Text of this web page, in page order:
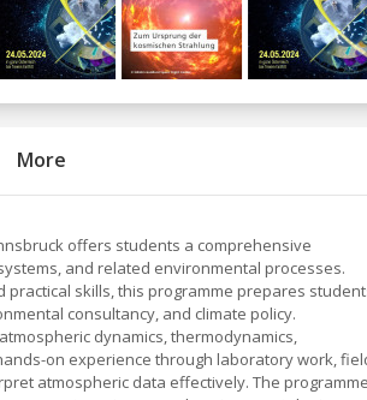
More
offers students a comprehensive
and related environmental processes.
skills, this programme prepares
consultancy, and climate policy.
dynamics, thermodynamics,
on experience through laboratory work,
atmospheric data effectively. The